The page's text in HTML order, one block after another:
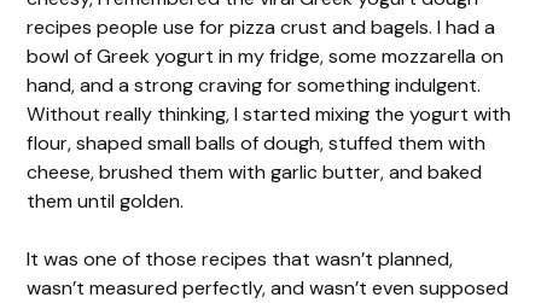
recipes people use for pizza crust and bagels. I had a
bowl of Greek yogurt in my fridge, some mozzarella on
hand, and a strong craving for something indulgent.
Without really thinking, I started mixing the yogurt with
flour, shaped small balls of dough, stuffed them with
cheese, brushed them with garlic butter, and baked
them until golden.
It was one of those recipes that wasn’t planned,
wasn’t measured perfectly, and wasn’t even supposed